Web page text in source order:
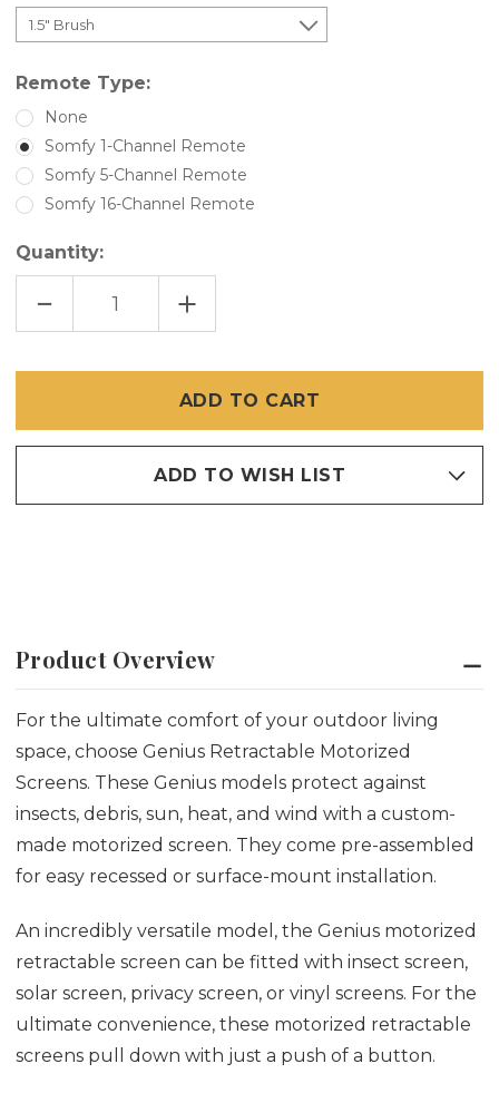
Remote Type:
None
Somfy 1-Channel Remote
Somfy 5-Channel Remote
Somfy 16-Channel Remote
Quantity:
DECREASE
OF
INCREASE
QUANTITY
OF
SCREENS
ADD TO WISH LIST
Product Overview
For the ultimate comfort of your outdoor living
space, choose Genius Retractable Motorized
Screens. These Genius models protect against
insects, debris, sun, heat, and wind with a custom-
made motorized screen. They come pre-assembled
for easy recessed or surface-mount installation.
An incredibly versatile model, the Genius motorized
retractable screen can be fitted with insect screen,
solar screen, privacy screen, or vinyl screens. For the
ultimate convenience, these motorized retractable
screens pull down with just a push of a button.